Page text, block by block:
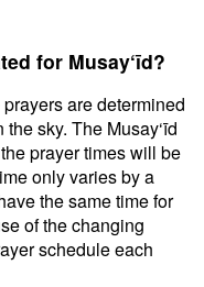
for Musay‘īd?
are determined
sky. The Musay‘īd
prayer times will be
only varies by a
the same time for
of the changing
schedule each